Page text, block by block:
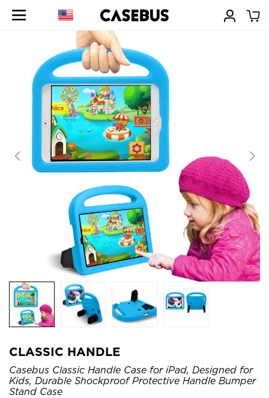
CLASSIC HANDLE
Casebus Classic Handle Case for iPad, Designed for
Kids, Durable Shockproof Protective Handle Bumper
Stand Case